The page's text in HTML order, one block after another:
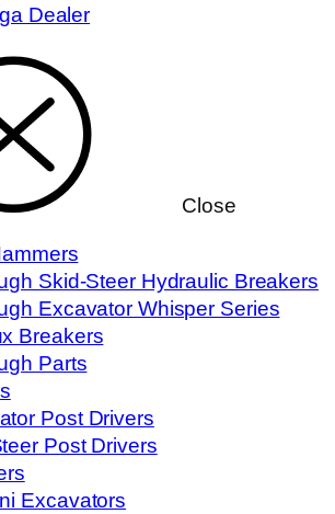
Dealer
Close
Skid-Steer Hydraulic Breakers
Excavator Whisper Series
Breakers
Parts
Post Drivers
Post Drivers
Excavators